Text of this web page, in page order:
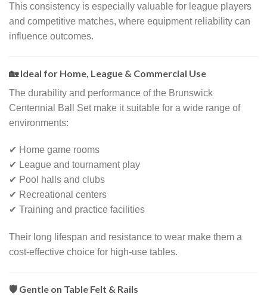
This consistency is especially valuable for league players
and competitive matches, where equipment reliability can
influence outcomes.
🏡 Ideal for Home, League & Commercial Use
The durability and performance of the Brunswick
Centennial Ball Set make it suitable for a wide range of
environments:
✔ Home game rooms
✔ League and tournament play
✔ Pool halls and clubs
✔ Recreational centers
✔ Training and practice facilities
Their long lifespan and resistance to wear make them a
cost-effective choice for high-use tables.
🛡️ Gentle on Table Felt & Rails